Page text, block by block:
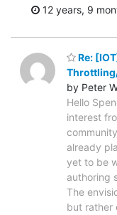
12 years, 9
Re:
by Peter
Hello
interest
already
yet to be
authoring
The
but rather